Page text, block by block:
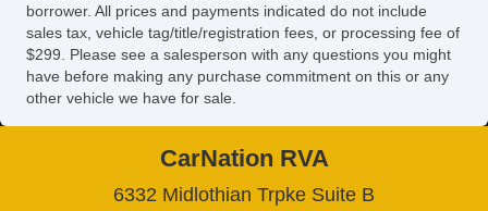
borrower. All prices and payments indicated do not include
sales tax, vehicle tag/title/registration fees, or processing fee of
$299. Please see a salesperson with any questions you might
have before making any purchase commitment on this or any
other vehicle we have for sale.
CarNation RVA
6332 Midlothian Trpke Suite B